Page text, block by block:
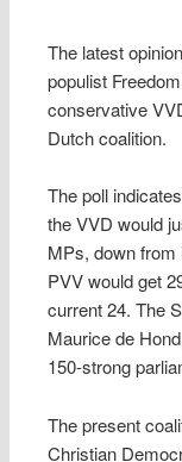
The latest
populist
conservative
Dutch coalition.
The poll
the VVD would
MPs, down
PVV would get
current 24. The
Maurice de
150-strong
The present
Christian